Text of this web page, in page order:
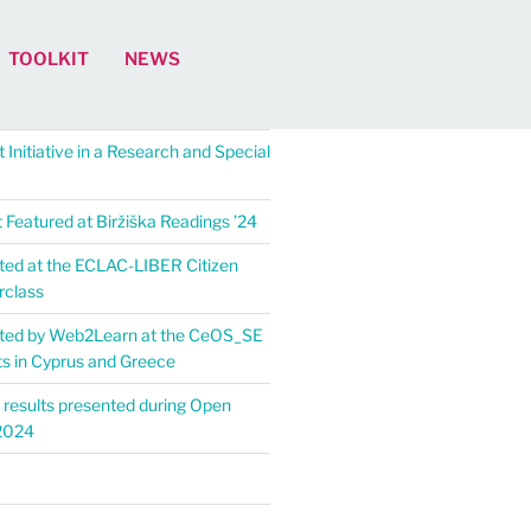
TOOLKIT NEWS
Initiative in a Research and Special
at Biržiška Readings ’24​
at the ECLAC-LIBER Citizen
by Web2Learn at the CeOS_SE
in Cyprus and Greece
presented during Open